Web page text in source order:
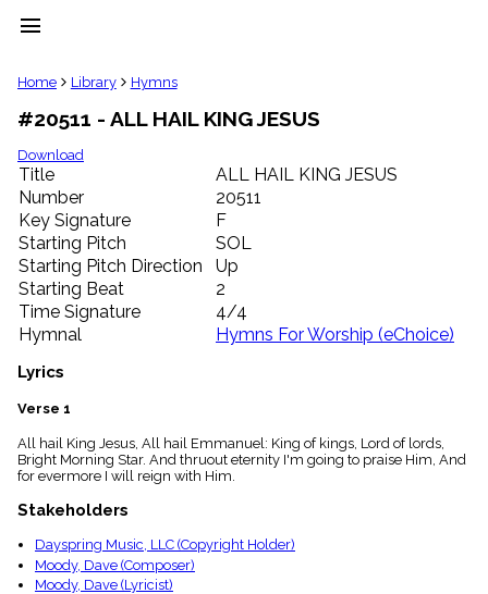
menu
clear
Library
import_contacts
Hymnals
music_note
Hymns
label
Topics
people
Stakeholders
globe
Public
Domain
list
General
piano
Key/Time
Index
menu_book
Index
details
Topical
Home Library Hymns
#20511 - ALL HAIL KING JESUS
Download
Title
ALL HAIL KING JESUS
Number
20511
Key Signature
F
Starting Pitch
SOL
Starting Pitch Direction
Up
Starting Beat
2
Time Signature
4/4
Hymnal
Hymns For Worship (eChoice)
Lyrics
Verse 1
All hail King Jesus, All hail Emmanuel: King of kings, Lord of lords,
Bright Morning Star. And thruout eternity I'm going to praise Him, And
for evermore I will reign with Him.
Stakeholders
Dayspring Music, LLC (Copyright Holder)
Moody, Dave (Composer)
Moody, Dave (Lyricist)